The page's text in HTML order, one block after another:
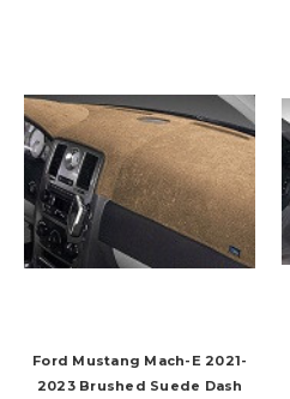
Ford Mustang Mach-E 2021-
2023 Brushed Suede Dash